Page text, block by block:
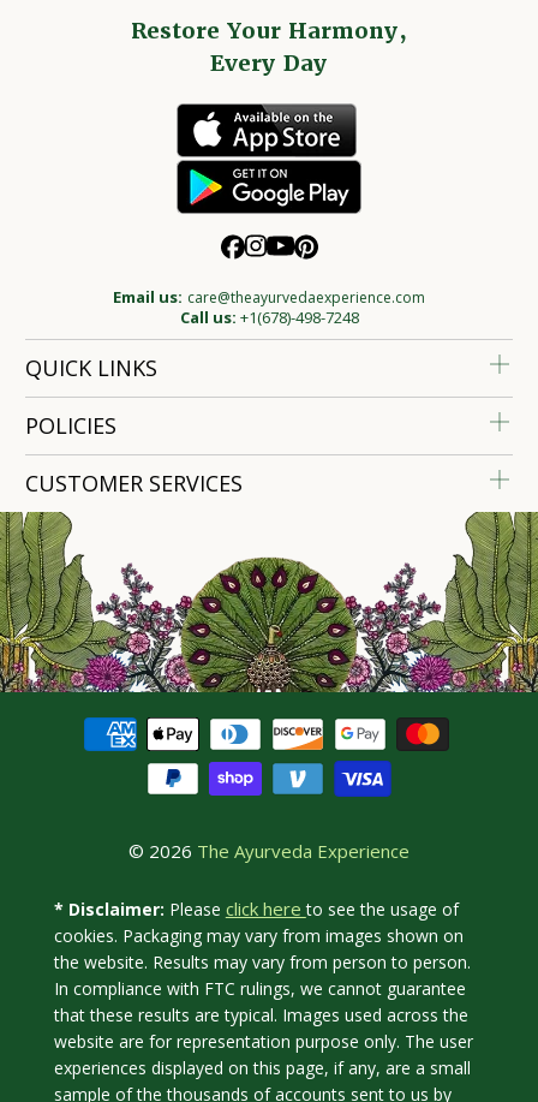
Restore Your Harmony,
Every Day
Email us: care@theayurvedaexperience.com
Call us: +1(678)-498-7248
QUICK LINKS
POLICIES
CUSTOMER SERVICES
© 2026 The Ayurveda Experience
* Disclaimer: Please click hereto see the usage of
cookies. Packaging may vary from images shown on
the website. Results may vary from person to person.
In compliance with FTC rulings, we cannot guarantee
that these results are typical. Images used across the
website are for representation purpose only. The user
experiences displayed on this page, if any, are a small
sample of the thousands of accounts sent to us by